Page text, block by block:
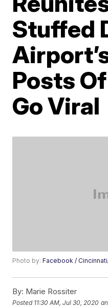
Stuffed
Posts
Go Viral
Photo by:Facebook /
By: Marie Rossiter
Posted 11:30 AM, Jul 30, 2020